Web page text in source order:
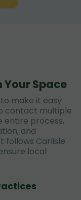
Your Space
make it easy
contact multiple
entire process,
and
follows Carlisle
local